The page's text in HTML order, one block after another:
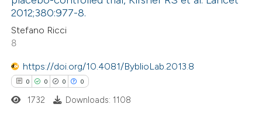
how this article has been
atscite.ai
shows how a scientific paper
2012;380:977-8.
Stefano Ricci
8
https://doi.org/10.4081/ByblioLab.2013.8
0 0 0 0
1732 Downloads: 1108